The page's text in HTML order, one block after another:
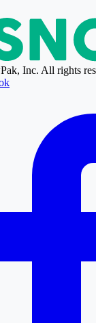
Inc. All rights